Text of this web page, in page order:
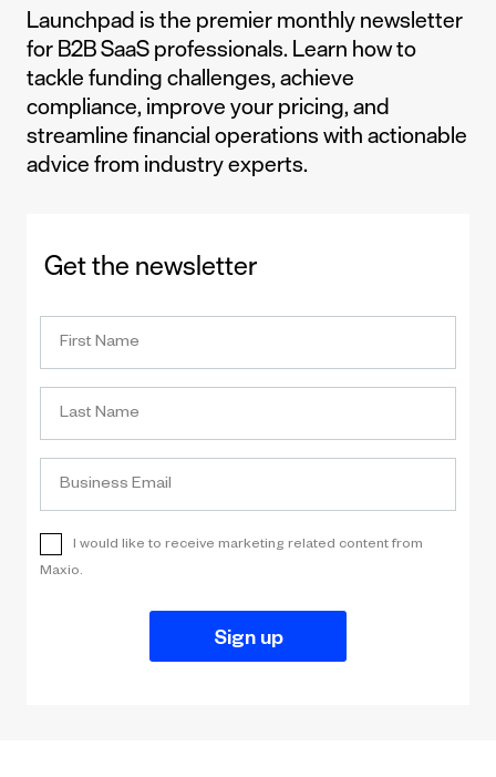
Launchpad is the premier monthly newsletter
for B2B SaaS professionals. Learn how to
tackle funding challenges, achieve
compliance, improve your pricing, and
streamline financial operations with actionable
advice from industry experts.
Get the newsletter